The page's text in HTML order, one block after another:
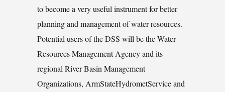
to become a very useful instrument for better
planning and management of water resources.
Potential users of the DSS will be the Water
Resources Management Agency and its
regional River Basin Management
Organizations, ArmStateHydrometService and